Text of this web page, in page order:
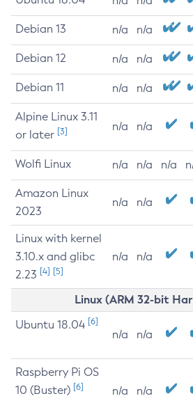
Debian 13 n/a n/a
Debian 12 n/a n/a
Debian 11 n/a n/a
Alpine Linux 3.11
or later [3] n/a n/a
Wolfi Linux n/a n/a n/a
Amazon Linux
2023
n/a n/a
Linux with kernel
3.10.x and glibc
2.23 [4] [5]
n/a n/a
Linux (ARM 32-bit
Ubuntu 18.04 [6]
n/a n/a
Raspberry Pi OS
10 (Buster) [6] n/a n/a